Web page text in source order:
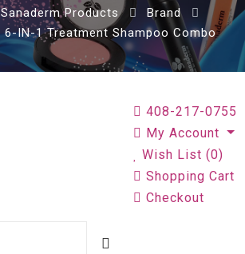
Sanaderm Products
Brand
6-IN-1 Treatment Shampoo Combo
408-217-0755
My Account
Wish List (0)
Shopping Cart
Checkout